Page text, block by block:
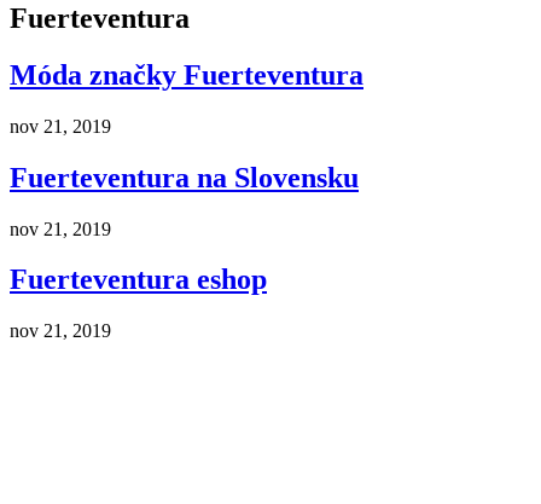
Fuerteventura
Móda značky Fuerteventura
nov 21, 2019
Fuerteventura na Slovensku
nov 21, 2019
Fuerteventura eshop
nov 21, 2019